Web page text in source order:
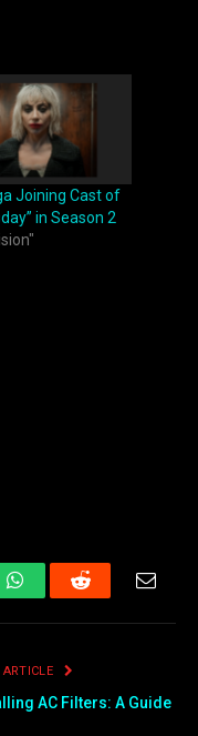
Joining Cast of
in Season 2
WhatsAppReddit Email
ARTICLE
AC Filters: A Guide